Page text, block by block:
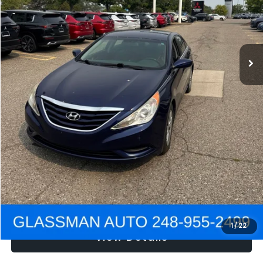
1/22
Electronic Filing Fee:
+$34
NOW $2,780
Click To Call
Get e-Price
Confirm Availability
Get Pre-Approved
View Details